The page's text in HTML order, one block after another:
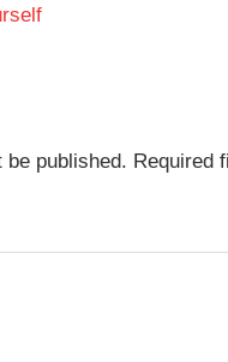
be published. Required